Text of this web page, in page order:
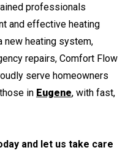
professionals
and effective heating
new heating system,
repairs, Comfort Flow
serve homeowners
in Eugene, with fast,
and let us take care